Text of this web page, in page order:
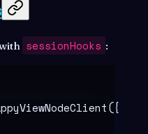
sessionHooks :
({